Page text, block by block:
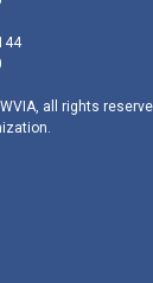
all rights